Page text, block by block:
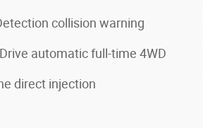
collision warning
automatic full-time 4WD
direct injection